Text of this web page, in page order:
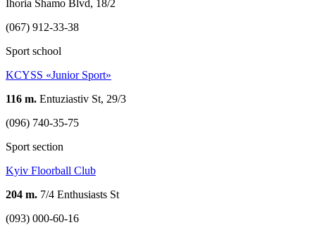
Ihoria Shamo Blvd, 18/2
(067) 912-33-38
Sport school
KCYSS «Junior Sport»
116 m. Entuziastiv St, 29/3
(096) 740-35-75
Sport section
Kyiv Floorball Club
204 m. 7/4 Enthusiasts St
(093) 000-60-16